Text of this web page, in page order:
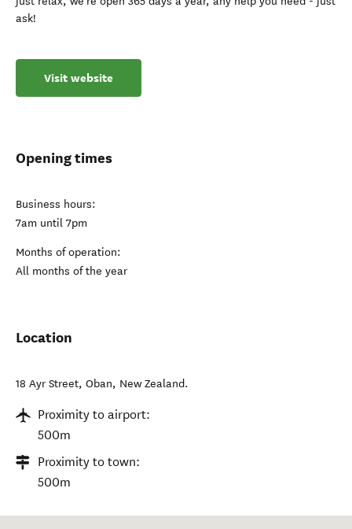
ask!
Visit website
Opening times
Business hours:
7am until 7pm
Months of operation:
All months of the year
Location
18 Ayr Street, Oban, New Zealand.
Proximity to airport:
500m
Proximity to town:
500m